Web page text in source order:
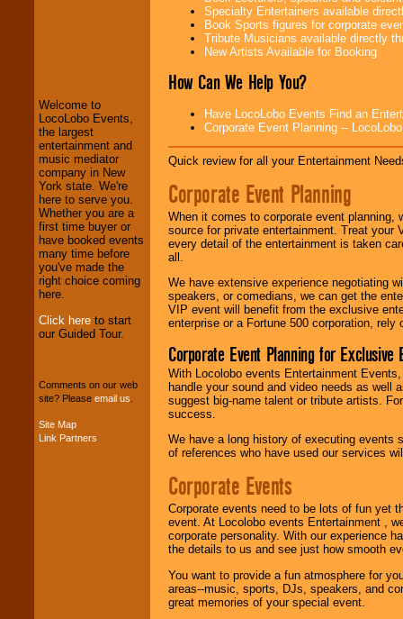
We welcome all
Entrepreneursand
Investors . Turn-key
operations are our
specialty.
We provide
professional one-
stop College
Entertainment
your budget.
Music from the 40's,
Welcome to
LocoLobo Events,
the largest
entertainment and
music mediator
company in New
York state. We're
here to serve you.
Whether you are a
first time buyer or
have booked events
many time before
you've made the
right choice coming
here.
Click here to start
our Guided Tour.
Comments on our web
site? Please email us
Site Map
Link Partners
Specialty Entertainers available
Book Sports figures for corporate
Tribute Musicians available directly
New Artists Available for Booking
How Can We Help You?
Have LocoLobo Events Find an
Corporate Event Planning --
Quick review for all your Entertainment
Corporate Event Planning
When it comes to corporate event planning,
source for private entertainment. Treat
every detail of the entertainment is taken
all.
We have extensive experience negotiating
speakers, or comedians, we can get the
VIP event will benefit from the exclusive
enterprise or a Fortune 500 corporation,
Corporate Event Planning for Exclusive
With Locolobo events Entertainment
handle your sound and video needs as well
suggest big-name talent or tribute artists.
success.
We have a long history of executing events
of references who have used our services
Corporate Events
Corporate events need to be lots of fun yet
event. At Locolobo events Entertainment ,
corporate personality. With our experience
the details to us and see just how smooth
You want to provide a fun atmosphere for
areas--music, sports, DJs, speakers, and
great memories of your special event.